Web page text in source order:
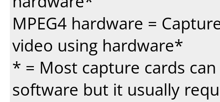
MPEG4 hardware =
video using hardware*
* = Most capture cards
software but it usually